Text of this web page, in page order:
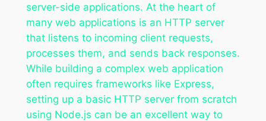
server-side applications. At the heart of
many web applications is an HTTP server
that listens to incoming client requests,
processes them, and sends back responses.
While building a complex web application
often requires frameworks like Express,
setting up a basic HTTP server from scratch
using Node.js can be an excellent way to